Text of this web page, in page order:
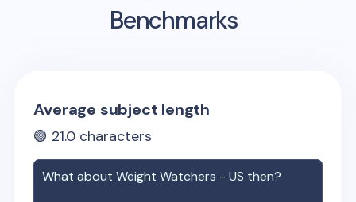
Benchmarks
Average subject length
🟢 21.0 characters
What aboutWeight Watchers - US then?